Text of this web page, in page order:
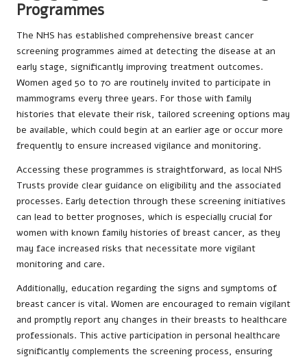
Programmes
The NHS has established comprehensive breast cancer
screening programmes aimed at detecting the disease at an
early stage, significantly improving treatment outcomes.
Women aged 50 to 70 are routinely invited to participate in
mammograms every three years. For those with family
histories that elevate their risk, tailored screening options may
be available, which could begin at an earlier age or occur more
frequently to ensure increased vigilance and monitoring.
Accessing these programmes is straightforward, as local NHS
Trusts provide clear guidance on eligibility and the associated
processes. Early detection through these screening initiatives
can lead to better prognoses, which is especially crucial for
women with known family histories of breast cancer, as they
may face increased risks that necessitate more vigilant
monitoring and care.
Additionally, education regarding the signs and symptoms of
breast cancer is vital. Women are encouraged to remain vigilant
and promptly report any changes in their breasts to healthcare
professionals. This active participation in personal healthcare
significantly complements the screening process, ensuring